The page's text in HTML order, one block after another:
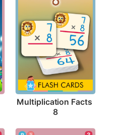
Multiplication Facts
8